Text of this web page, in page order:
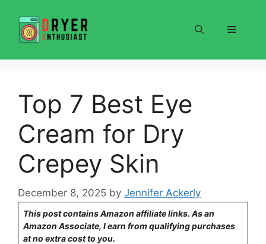
content
Menu
Top 7 Best Eye
Cream for Dry
Crepey Skin
December 8, 2025 by Jennifer Ackerly
This post contains Amazon affiliate links. As an
Amazon Associate, I earn from qualifying purchases
at no extra cost to you.